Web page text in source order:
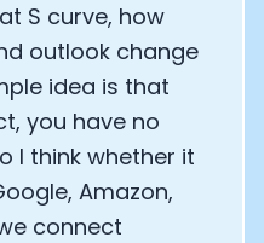
S curve, how
outlook change
idea is that
you have no
I think whether it
Amazon,
connect